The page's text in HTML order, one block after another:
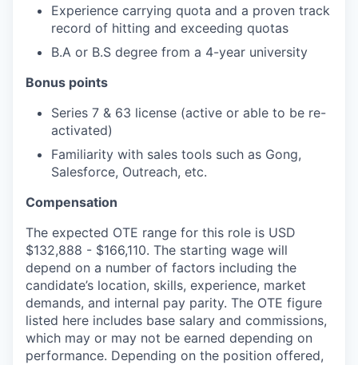
Experience carrying quota and a proven track
record of hitting and exceeding quotas
B.A or B.S degree from a 4-year university
Bonus points
Series 7 & 63 license (active or able to be re-
activated)
Familiarity with sales tools such as Gong,
Salesforce, Outreach, etc.
Compensation
The expected OTE range for this role is USD
$132,888 - $166,110. The starting wage will
depend on a number of factors including the
candidate’s location, skills, experience, market
demands, and internal pay parity. The OTE figure
listed here includes base salary and commissions,
which may or may not be earned depending on
performance. Depending on the position offered,